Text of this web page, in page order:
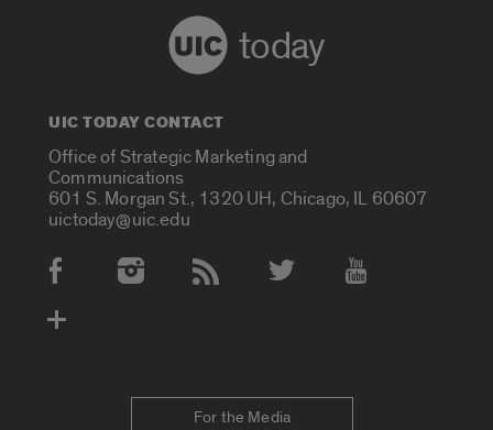
today
UIC TODAY CONTACT
Office of Strategic Marketing and
Communications
601 S. Morgan St., 1320 UH, Chicago, IL 60607
uictoday@uic.edu
Social Media Accounts
For the Media